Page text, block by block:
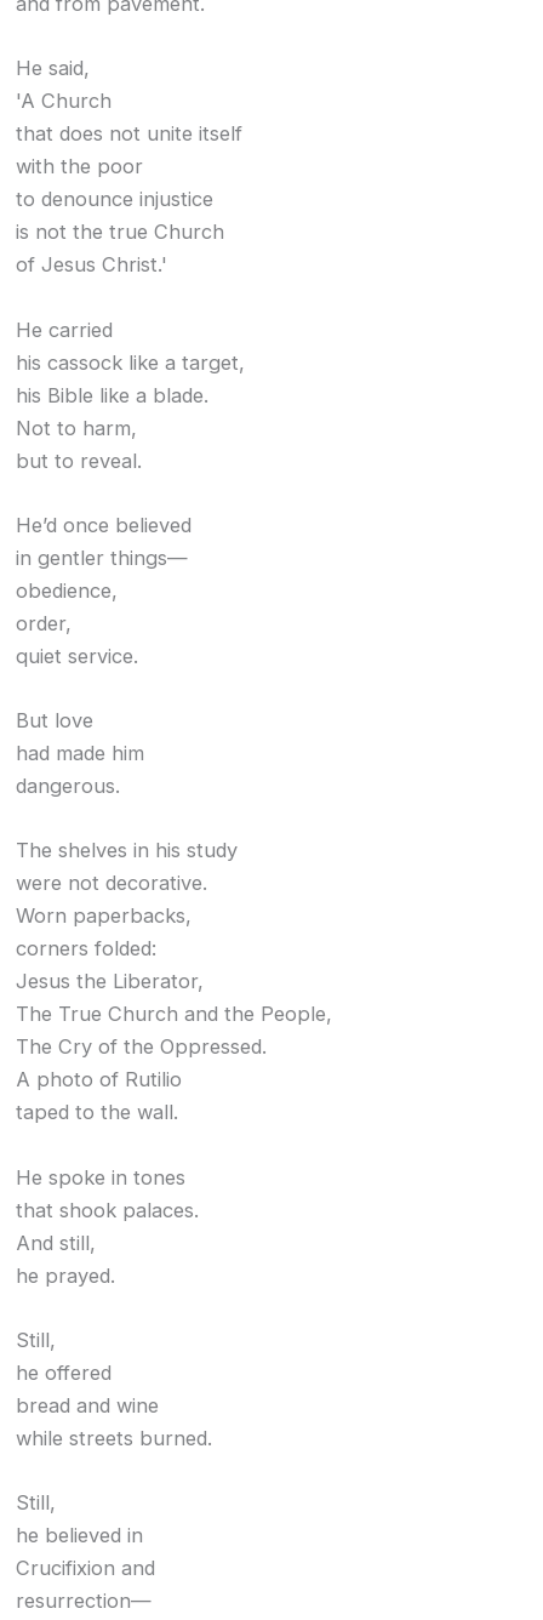
He said,
'A Church
that does not unite itself
with the poor
to denounce injustice
is not the true Church
of Jesus Christ.'
He carried
his cassock like a target,
his Bible like a blade.
Not to harm,
but to reveal.
He’d once believed
in gentler things—
obedience,
order,
quiet service.
But love
had made him
dangerous.
The shelves in his study
were not decorative.
Worn paperbacks,
corners folded:
Jesus the Liberator,
The True Church and the People,
The Cry of the Oppressed.
A photo of Rutilio
taped to the wall.
He spoke in tones
that shook palaces.
And still,
he prayed.
Still,
he offered
bread and wine
while streets burned.
Still,
he believed in
Crucifixion and
resurrection—